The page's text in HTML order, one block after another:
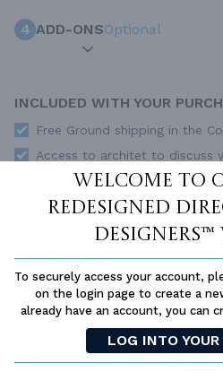
Welcome to
redesigned
Designers™
To securely access your account,
on the login page to create a
already have an account, you can
LOG INTO
4 ADD-ONSOptional
INCLUDED WITH YOUR
Free Ground shipping in the
Access to architet to discuss
Home Building & Product
SUBTOTAL
QUESTIONS OR NEED
OR CALL US
PLAN PACKAGES